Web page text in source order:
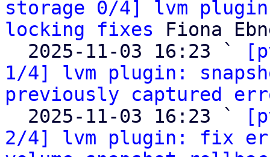
storage 0/4] lvm
locking fixes Fiona
  2025-11-03 16:23 `
1/4] lvm plugin:
previously captured
  2025-11-03 16:23 `
2/4] lvm plugin: fix